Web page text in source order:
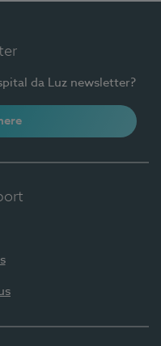
da Luz newsletter?